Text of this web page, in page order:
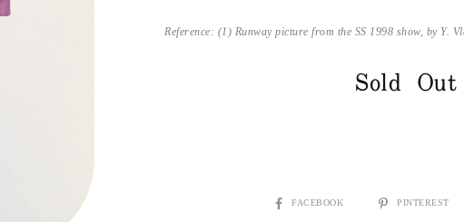
Reference: (1) Runway picture from the SS 1998 show, by Y.
Sold Out
SHAREFACEBOOK PINTEREST